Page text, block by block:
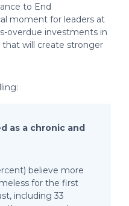
to End
moment for leaders at
overdue investments in
that will create stronger
as a chronic and
believe more
for the first
including 33